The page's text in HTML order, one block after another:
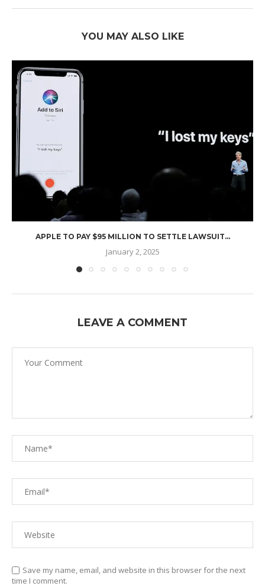
YOU MAY ALSO LIKE
APPLE TO PAY $95 MILLION TO SETTLE LAWSUIT...
January 2, 2025
LEAVE A COMMENT
Save my name, email, and website in this browser for the next
time I comment.